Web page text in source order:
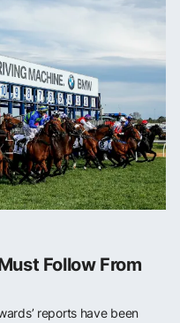
Follow From
reports have been